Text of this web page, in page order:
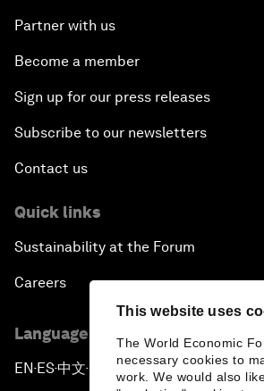
This website uses
The World Economic
necessary cookies to
work. We would also
Partner with us
Become a member
Sign up for our press releases
Subscribe to our newsletters
Contact us
Quick links
Sustainability at the Forum
Careers
Language editions
EN ▪ES▪中文▪ 日本語